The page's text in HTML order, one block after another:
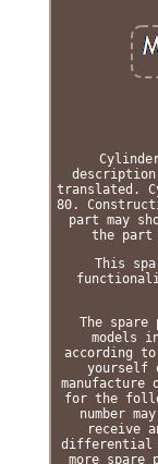
Cylinder
translated.
80.
part may
the part
This
The
models
according
yourself
for the
number
receive
differential
more spare